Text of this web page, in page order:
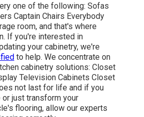
one of the following: Sofas
Captain Chairs Everybody
room, and that's where
If you're interested in
your cabinetry, we're
to help. We concentrate on
cabinetry solutions: Closet
Television Cabinets Closet
not last for life and if you
or just transform your
flooring, allow our experts